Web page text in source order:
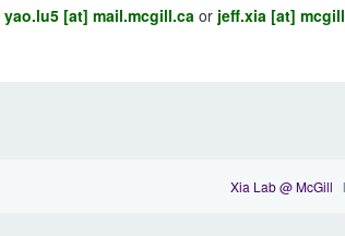
yao.lu5 [at] mail.mcgill.ca or jeff.xia [at]
Xia Lab @ McGill